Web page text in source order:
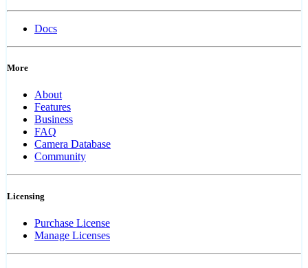
Docs
More
About
Features
Business
FAQ
Camera Database
Community
Licensing
Purchase License
Manage Licenses